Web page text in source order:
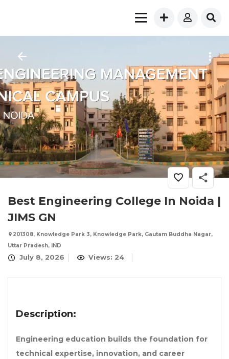
Best Engineering College In Noida |
JIMS GN
201308, Knowledge Park 3, Knowledge Park, Gautam Buddha Nagar,
Uttar Pradesh, IND
July 8, 2026 Views: 24
Description:
Engineering education builds the foundation for
technical expertise, innovation, and career